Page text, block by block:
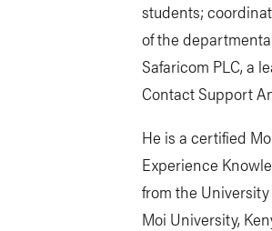
students;
of the
Safaricom PLC, a
Contact Support
He is a certified
Experience
from the
Moi University,